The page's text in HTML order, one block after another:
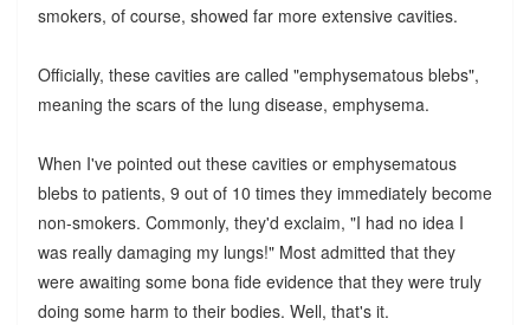
smokers, of course, showed far more extensive cavities.
Officially, these cavities are called "emphysematous blebs",
meaning the scars of the lung disease, emphysema.
When I've pointed out these cavities or emphysematous
blebs to patients, 9 out of 10 times they immediately become
non-smokers. Commonly, they'd exclaim, "I had no idea I
was really damaging my lungs!" Most admitted that they
were awaiting some bona fide evidence that they were truly
doing some harm to their bodies. Well, that's it.